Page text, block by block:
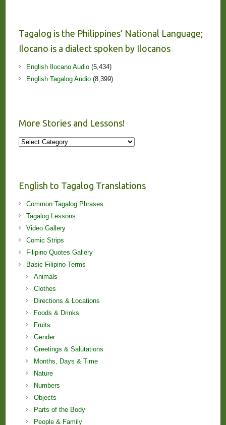
Tagalog is the Philippines’ National Language;
Ilocano is a dialect spoken by Ilocanos
English Ilocano Audio(5,434)
English Tagalog Audio(8,399)
More Stories and Lessons!
More
English to Tagalog Translations
Common Tagalog Phrases
Tagalog Lessons
Video Gallery
Comic Strips
Filipino Quotes Gallery
Basic Filipino Terms
Animals
Clothes
Directions & Locations
Foods & Drinks
Fruits
Gender
Greetings & Salutations
Months, Days & Time
Nature
Numbers
Objects
Parts of the Body
People & Family